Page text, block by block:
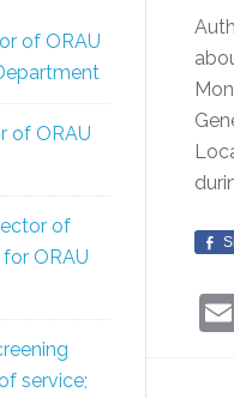
of ORAU
of ORAU
of
ORAU
service;